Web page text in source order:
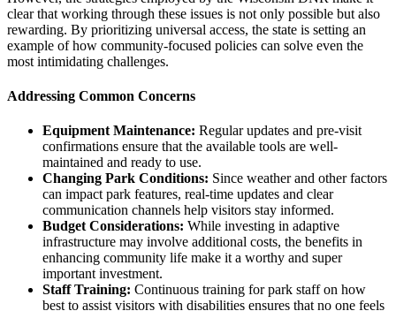
clear that working through these issues is not only possible but also
rewarding. By prioritizing universal access, the state is setting an
example of how community-focused policies can solve even the
most intimidating challenges.
Addressing Common Concerns
Equipment Maintenance: Regular updates and pre-visit
confirmations ensure that the available tools are well-
maintained and ready to use.
Changing Park Conditions: Since weather and other factors
can impact park features, real-time updates and clear
communication channels help visitors stay informed.
Budget Considerations: While investing in adaptive
infrastructure may involve additional costs, the benefits in
enhancing community life make it a worthy and super
important investment.
Staff Training: Continuous training for park staff on how
best to assist visitors with disabilities ensures that no one feels